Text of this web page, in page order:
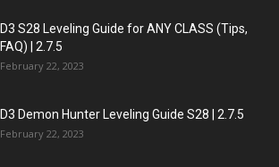
D3 S28 Leveling Guide for ANY CLASS (Tips,
FAQ) | 2.7.5
February 22, 2023
D3 Demon Hunter Leveling Guide S28 | 2.7.5
February 22, 2023